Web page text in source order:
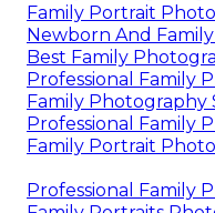
Family Portrait
Newborn And
Best Family
Professional Family
Family Photography
Professional Family
Family Portrait
Professional Family